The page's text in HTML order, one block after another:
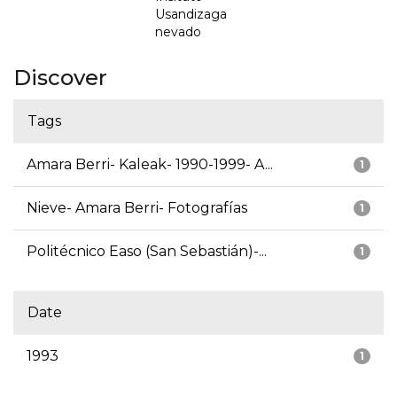
Usandizaga
nevado
Discover
Tags
1
Amara Berri- Kaleak- 1990-1999- A...
1
Nieve- Amara Berri- Fotografías
1
Politécnico Easo (San Sebastián)-...
Date
1
1993